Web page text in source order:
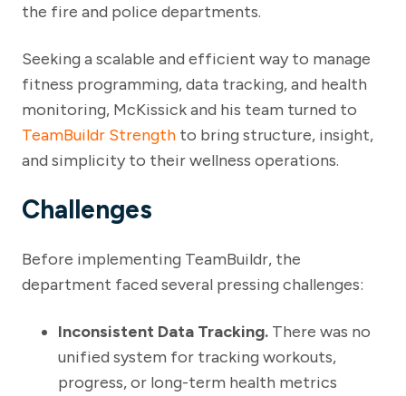
the fire and police departments.
Seeking a scalable and efficient way to manage
fitness programming, data tracking, and health
monitoring, McKissick and his team turned to
TeamBuildr Strength to bring structure, insight,
and simplicity to their wellness operations.
Challenges
Before implementing TeamBuildr, the
department faced several pressing challenges:
Inconsistent Data Tracking. There was no
unified system for tracking workouts,
progress, or long-term health metrics